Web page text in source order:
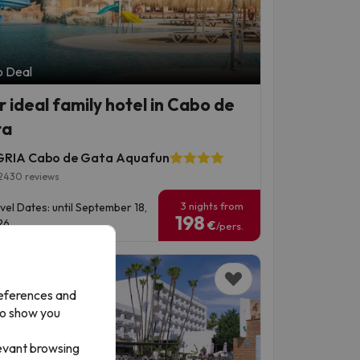
Deal
ideal family hotel in Cabo de
Cabo de Gata Aquafun
reviews
Dates: until September 18,
3 nights from
198 €/pers.
and
show you
browsing